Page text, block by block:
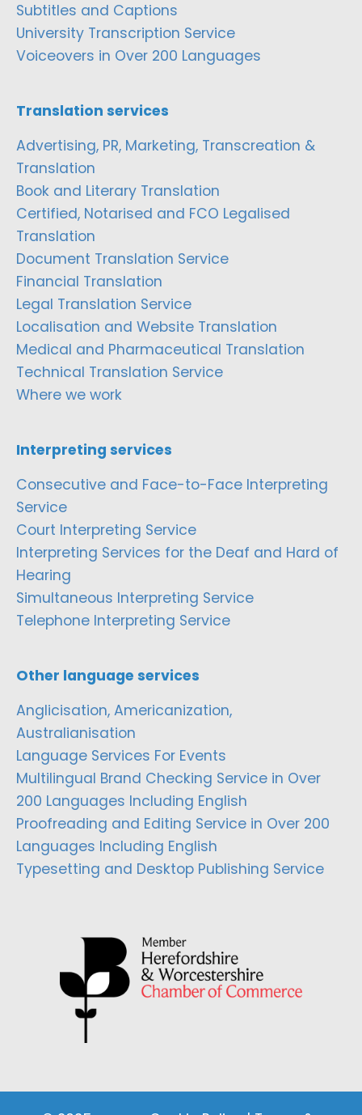
Subtitles and Captions
University Transcription Service
Voiceovers in Over 200 Languages
Translation services
Advertising, PR, Marketing, Transcreation &
Translation
Book and Literary Translation
Certified, Notarised and FCO Legalised
Translation
Document Translation Service
Financial Translation
Legal Translation Service
Localisation and Website Translation
Medical and Pharmaceutical Translation
Technical Translation Service
Where we work
Interpreting services
Consecutive and Face-to-Face Interpreting
Service
Court Interpreting Service
Interpreting Services for the Deaf and Hard of
Hearing
Simultaneous Interpreting Service
Telephone Interpreting Service
Other language services
Anglicisation, Americanization,
Australianisation
Language Services For Events
Multilingual Brand Checking Service in Over
200 Languages Including English
Proofreading and Editing Service in Over 200
Languages Including English
Typesetting and Desktop Publishing Service